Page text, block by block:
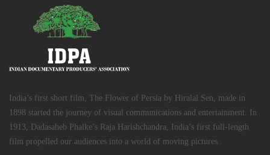
India’s first short film, The Flower of Persia by Hiralal Sen, made in
1898 started the journey of visual communications and entertainment. In
1913, Dadasaheb Phalke’s Raja Harishchandra, India’s first full-length
film propelled our audiences into a world of moving pictures.